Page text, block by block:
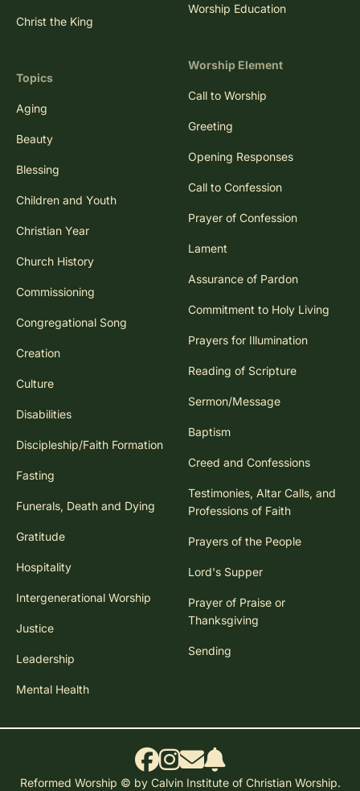
Christ the King
Topics
Aging
Beauty
Blessing
Children and Youth
Christian Year
Church History
Commissioning
Congregational Song
Creation
Culture
Disabilities
Discipleship/Faith Formation
Fasting
Funerals, Death and Dying
Gratitude
Hospitality
Intergenerational Worship
Justice
Leadership
Mental Health
Worship Education
Worship Element
Call to Worship
Greeting
Opening Responses
Call to Confession
Prayer of Confession
Lament
Assurance of Pardon
Commitment to Holy Living
Prayers for Illumination
Reading of Scripture
Sermon/Message
Baptism
Creed and Confessions
Testimonies, Altar Calls, and
Professions of Faith
Prayers of the People
Lord's Supper
Prayer of Praise or
Thanksgiving
Sending
Reformed Worship © by Calvin Institute of Christian Worship.